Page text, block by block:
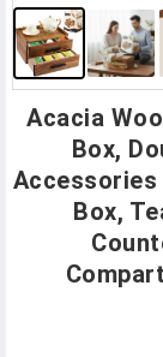
Acacia
Box,
Accessories
Box,